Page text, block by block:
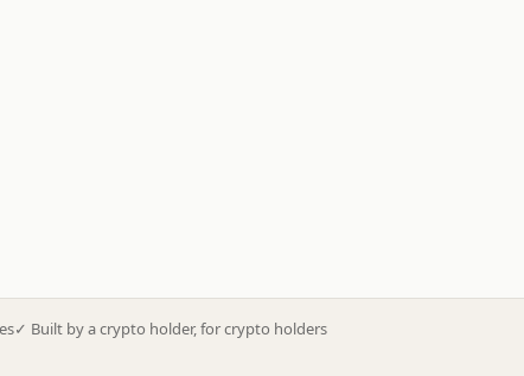
✓ Built by a crypto holder, for crypto holders